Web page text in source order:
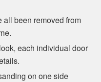
all been removed from
each individual door
on one side